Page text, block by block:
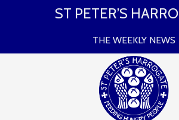
ST PETER’S
THE WEEKLY NEWS